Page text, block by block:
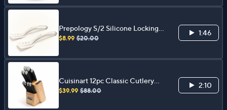
Prepology S/2 Silicone Locking
Spatula Tongs
$8.99 $20.00
1:46
Cuisinart 12pc Classic Cutlery
Block w/ Built in Sharpener
$39.99 $88.00
2:10